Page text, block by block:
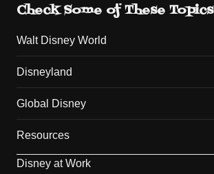
Check Some of These Topics
Walt Disney World
Disneyland
Global Disney
Resources
Disney at Work